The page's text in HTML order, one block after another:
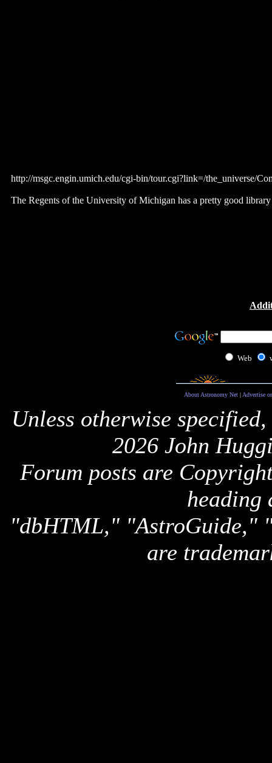
http://msgc.engin.umich.edu/cgi-bin/tour.cgi?link=/the_universe/
The Regents of the University of Michigan has a pretty good
Web
About Astronomy Net| Advertise
Unless otherwise
2026 John
Forum posts are
heading
"dbHTML," "AstroGuide,"
are